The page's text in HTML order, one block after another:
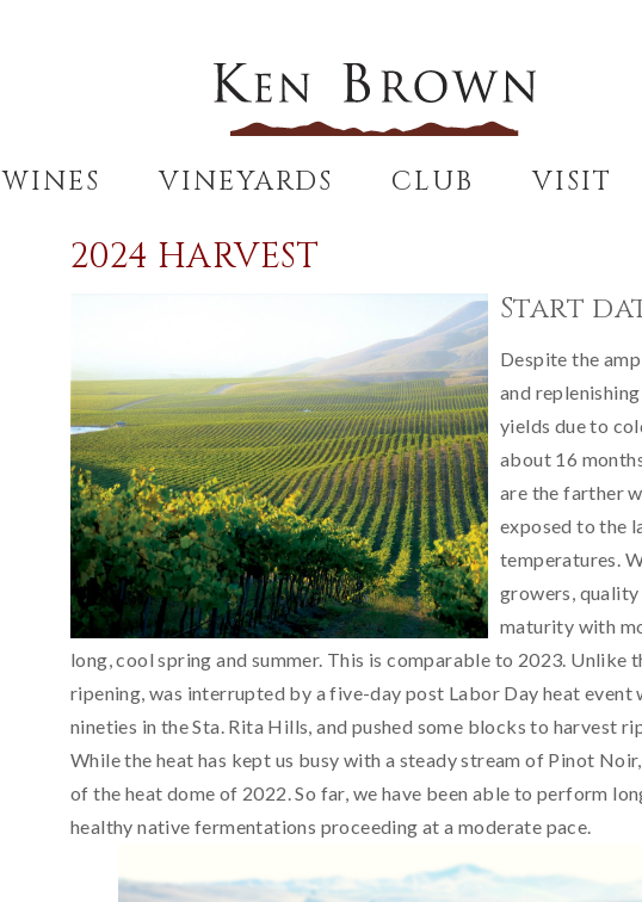
WINES VINEYARDS CLUB VISIT
2024 HARVEST
Start
Despite the
and
yields due to
about 16
are the farther
exposed to the
temperatures.
growers, quality
maturity with
long, cool spring and summer. This is comparable to 2023.
ripening, was interrupted by a five-day post Labor Day heat
nineties in the Sta. Rita Hills, and pushed some blocks to harvest
While the heat has kept us busy with a steady stream of Pinot
of the heat dome of 2022. So far, we have been able to perform
healthy native fermentations proceeding at a moderate pace.